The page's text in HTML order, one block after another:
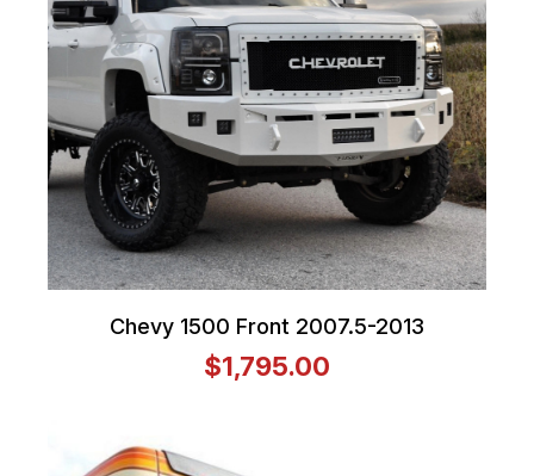
Chevy 1500 Front 2007.5-2013
$1,795.00